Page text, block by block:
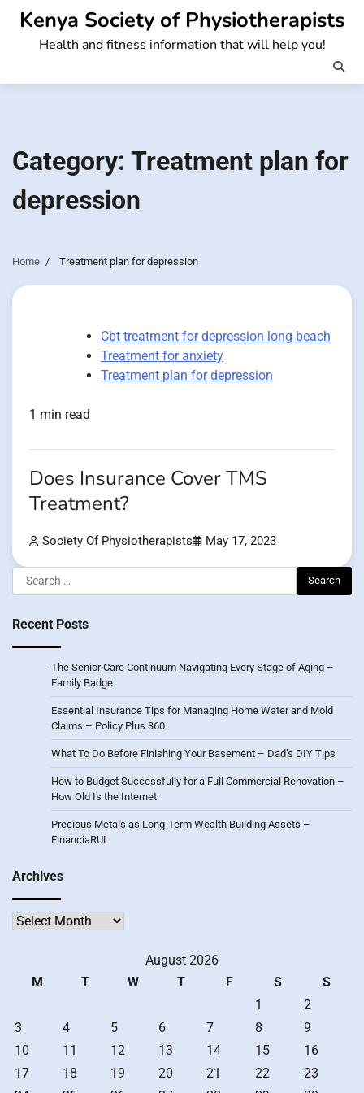
Skip
content
Kenya Society of Physiotherapists
Health and fitness information that will help you!
Category: Treatment plan for
depression
Home Treatment plan for depression
Cbt treatment for depression long beach
Treatment for anxiety
Treatment plan for depression
1 min read
Does Insurance Cover TMS
Treatment?
Society Of Physiotherapists May 17, 2023
Search
for:
Recent Posts
The Senior Care Continuum Navigating Every Stage of Aging –
Family Badge
Essential Insurance Tips for Managing Home Water and Mold
Claims – Policy Plus 360
What To Do Before Finishing Your Basement – Dad’s DIY Tips
How to Budget Successfully for a Full Commercial Renovation –
How Old Is the Internet
Precious Metals as Long-Term Wealth Building Assets –
FinanciaRUL
Archives
Archives
August 2026
M
T W T F S
S
1
2
3
4 5 6 7 8
9
10
11 12 13 14 15
16
17
18 19 20 21 22
23